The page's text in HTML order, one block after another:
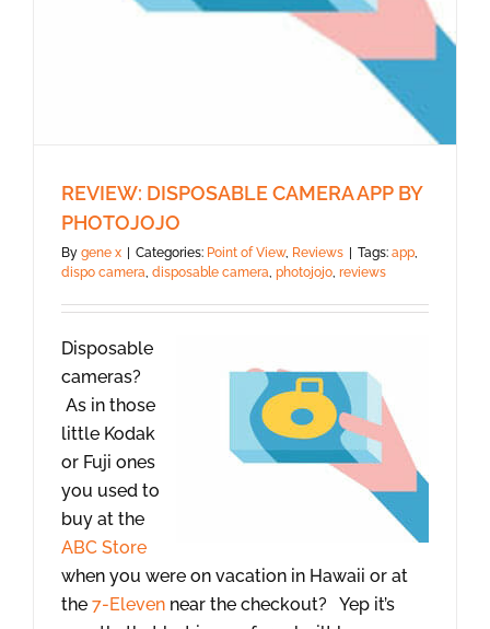
REVIEW: DISPOSABLE CAMERA APP BY
PHOTOJOJO
By gene x Categories: Point of View, Reviews Tags: app,
dispo camera, disposable camera, photojojo, reviews
Disposable
cameras?
As in those
little Kodak
or Fuji ones
you used to
buy at the
ABC Store
when you were on vacation in Hawaii or at
the 7-Eleven near the checkout? Yep it’s